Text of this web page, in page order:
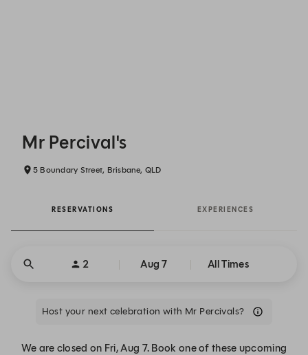
Mr Percival's
5 Boundary Street, Brisbane, QLD
RESERVATIONS EXPERIENCES
2 Aug 7 All Times
Host your next celebration with Mr Percivals?
We are closed on Fri, Aug 7. Book one of these upcoming